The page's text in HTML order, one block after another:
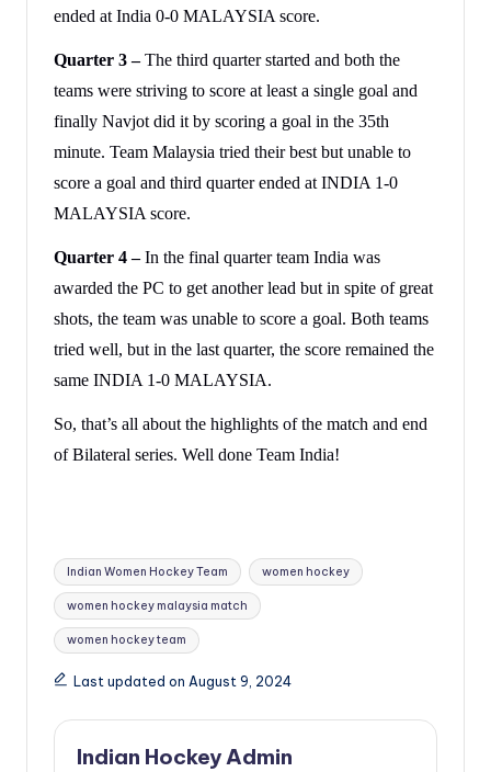
ended at India 0-0 MALAYSIA score.
Quarter 3 –The third quarter started and both the
teams were striving to score at least a single goal and
finally Navjot did it by scoring a goal in the 35th
minute. Team Malaysia tried their best but unable to
score a goal and third quarter ended at INDIA 1-0
MALAYSIA score.
Quarter 4 –In the final quarter team India was
awarded the PC to get another lead but in spite of great
shots, the team was unable to score a goal. Both teams
tried well, but in the last quarter, the score remained the
same INDIA 1-0 MALAYSIA.
So, that’s all about the highlights of the match and end
of Bilateral series. Well done Team India!
Tags:
Indian Women Hockey Team women hockey
women hockey malaysia match
women hockey team
Last updated on August 9, 2024
Indian Hockey Admin